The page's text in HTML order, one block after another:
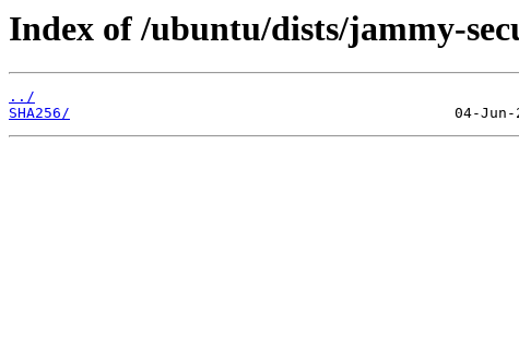
Index of /ubuntu/dists/jammy-
../
SHA256/